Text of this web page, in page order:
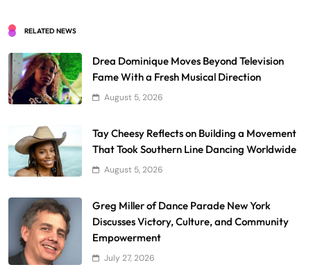
RELATED NEWS
Drea Dominique Moves Beyond Television
Fame With a Fresh Musical Direction
August 5, 2026
Tay Cheesy Reflects on Building a Movement
That Took Southern Line Dancing Worldwide
August 5, 2026
Greg Miller of Dance Parade New York
Discusses Victory, Culture, and Community
Empowerment
July 27, 2026